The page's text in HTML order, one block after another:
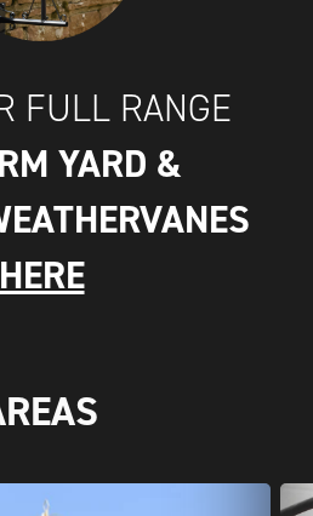
FULL RANGE
YARD &
HERE